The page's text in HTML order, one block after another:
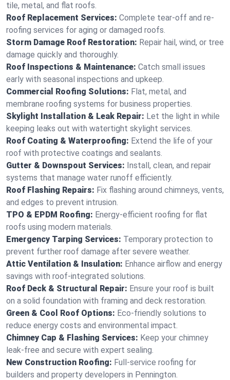
tile, metal, and flat roofs.
Roof Replacement Services: Complete tear-off and re-
roofing services for aging or damaged roofs.
Storm Damage Roof Restoration: Repair hail, wind, or tree
damage quickly and thoroughly.
Roof Inspections & Maintenance: Catch small issues
early with seasonal inspections and upkeep.
Commercial Roofing Solutions: Flat, metal, and
membrane roofing systems for business properties.
Skylight Installation & Leak Repair: Let the light in while
keeping leaks out with watertight skylight services.
Roof Coating & Waterproofing: Extend the life of your
roof with protective coatings and sealants.
Gutter & Downspout Services: Install, clean, and repair
systems that manage water runoff efficiently.
Roof Flashing Repairs: Fix flashing around chimneys, vents,
and edges to prevent intrusion.
TPO & EPDM Roofing: Energy-efficient roofing for flat
roofs using modern materials.
Emergency Tarping Services: Temporary protection to
prevent further roof damage after severe weather.
Attic Ventilation & Insulation: Enhance airflow and energy
savings with roof-integrated solutions.
Roof Deck & Structural Repair: Ensure your roof is built
on a solid foundation with framing and deck restoration.
Green & Cool Roof Options: Eco-friendly solutions to
reduce energy costs and environmental impact.
Chimney Cap & Flashing Services: Keep your chimney
leak-free and secure with expert sealing.
New Construction Roofing: Full-service roofing for
builders and property developers in Pennington.